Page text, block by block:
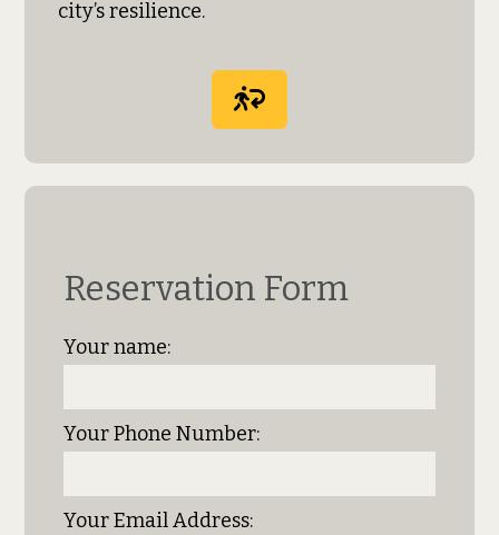
city’s resilience.
Reservation Form
Your name:
Your Phone Number:
Your Email Address: